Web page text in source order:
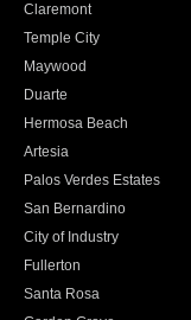
Claremont
Temple City
Maywood
Duarte
Hermosa Beach
Artesia
Palos Verdes Estates
San Bernardino
City of Industry
Fullerton
Santa Rosa